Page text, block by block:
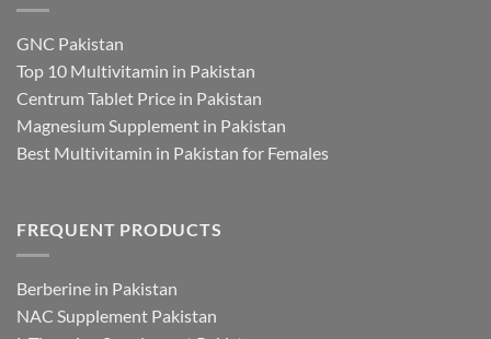
GNC Pakistan
Top 10 Multivitamin in Pakistan
Centrum Tablet Price in Pakistan
Magnesium Supplement in Pakistan
Best Multivitamin in Pakistan for Females
FREQUENT PRODUCTS
Berberine in Pakistan
NAC Supplement Pakistan